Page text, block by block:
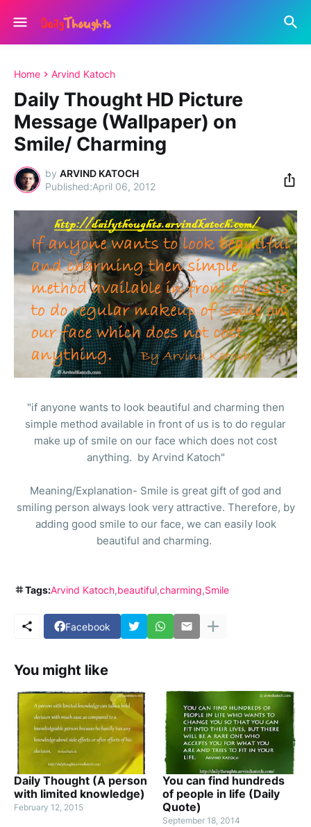
Home Arvind Katoch
Daily Thought HD Picture
Message (Wallpaper) on
Smile/ Charming
by ARVIND KATOCH
April 06, 2012
"if anyone wants to look beautiful and charming then
simple method available in front of us is to do regular
make up of smile on our face which does not cost
anything. by Arvind Katoch"
Meaning/Explanation- Smile is great gift of god and
smiling person always look very attractive. Therefore, by
adding good smile to our face, we can easily look
beautiful and charming.
Tags:Arvind Katoch beautiful charming Smile
Facebook
You might like
Daily Thought (A person
with limited knowledge)
February 12, 2015
You can find hundreds
of people in life (Daily
Quote)
September 18, 2014